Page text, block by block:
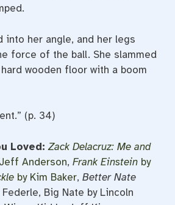
into her angle, and her legs
force of the ball. She slammed
wooden floor with a boom
(p. 34)
Loved:Zack Delacruz: Me and
Anderson, Frank Einstein by
by Kim Baker, Better Nate
Big Nate by Lincoln